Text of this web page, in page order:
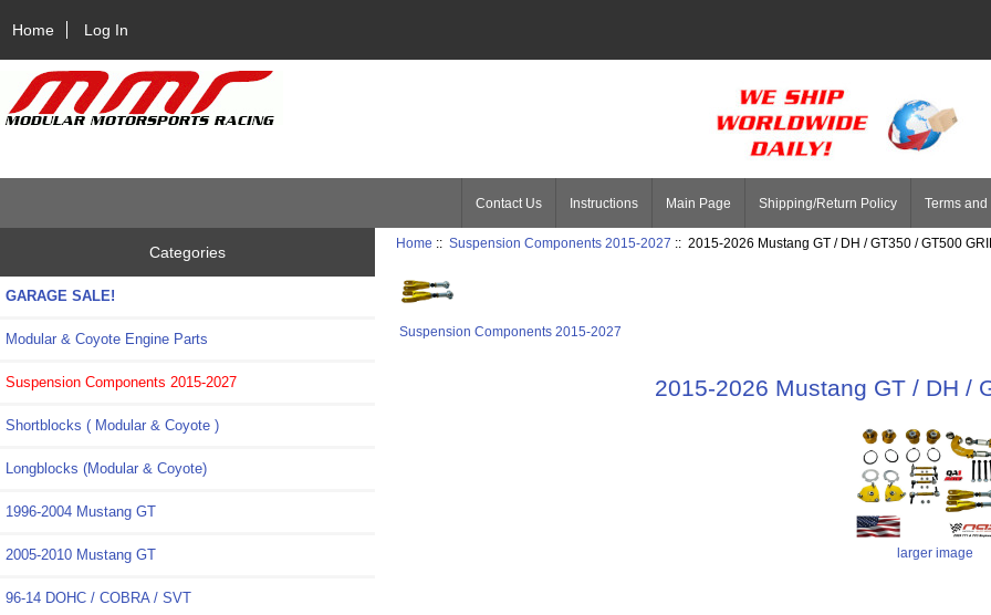
Home Log In
Contact Us Instructions Main Page Shipping/Return Policy Terms
Categories
GARAGE SALE!
Modular & Coyote Engine Parts
Suspension Components 2015-2027
Shortblocks ( Modular & Coyote )
Longblocks (Modular & Coyote)
1996-2004 Mustang GT
2005-2010 Mustang GT
96-14 DOHC / COBRA / SVT
Home :: Suspension Components 2015-2027 :: 2015-2026 Mustang GT / DH / GT350 / GT500
Suspension Components 2015-2027
2015-2026 Mustang GT / DH /
larger image